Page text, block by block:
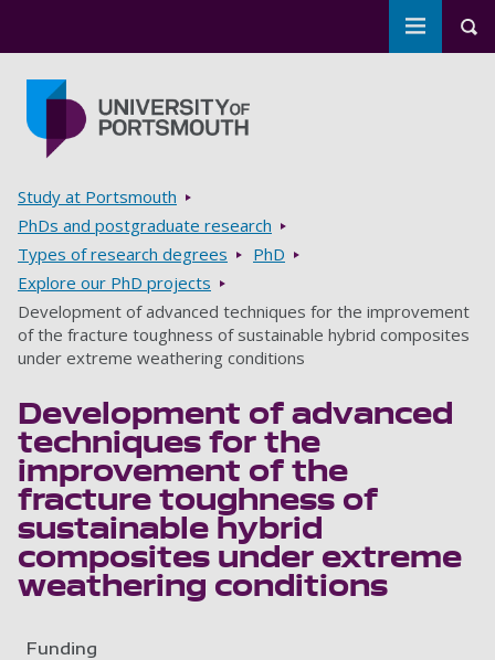
Toggle
Breadcrumbs
Study at Portsmouth
PhDs and postgraduate research
Types of research degrees
PhD
Explore our PhD projects
Development of advanced techniques for the improvement
of the fracture toughness of sustainable hybrid composites
under extreme weathering conditions
Development of advanced
techniques for the
improvement of the
fracture toughness of
sustainable hybrid
composites under extreme
weathering conditions
Funding